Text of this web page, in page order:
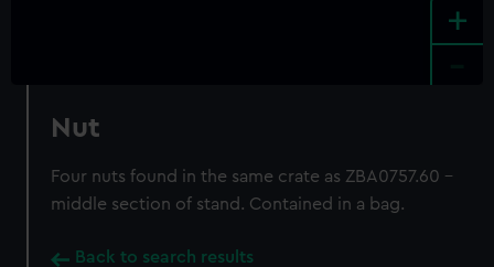
+
Nut
Four nuts found in the same crate as ZBA0757.60 -
middle section of stand. Contained in a bag.
Back to search results